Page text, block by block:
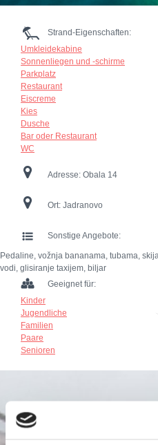
Strand-Eigenschaften:
Umkleidekabine
Sonnenliegen und -schirme
Parkplatz
Restaurant
Eiscreme
Kies
Dusche
Bar oder Restaurant
WC
Adresse: Obala 14
Ort: Jadranovo
Sonstige Angebote:
Pedaline, vožnja bananama, tubama,
vodi, glisiranje taxijem, biljar
Geeignet für:
Kinder
Jugendliche
Familien
Paare
Senioren